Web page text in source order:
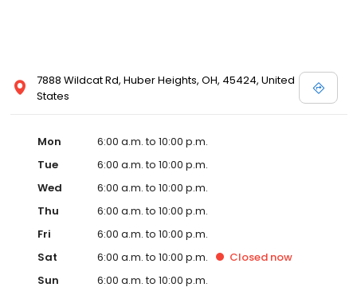
7888 Wildcat Rd, Huber Heights, OH, 45424, United
States
Mon
6:00 a.m. to 10:00 p.m.
Tue
6:00 a.m. to 10:00 p.m.
Wed
6:00 a.m. to 10:00 p.m.
Thu
6:00 a.m. to 10:00 p.m.
Fri
6:00 a.m. to 10:00 p.m.
Sat
6:00 a.m. to 10:00 p.m. Closed now
Sun
6:00 a.m. to 10:00 p.m.